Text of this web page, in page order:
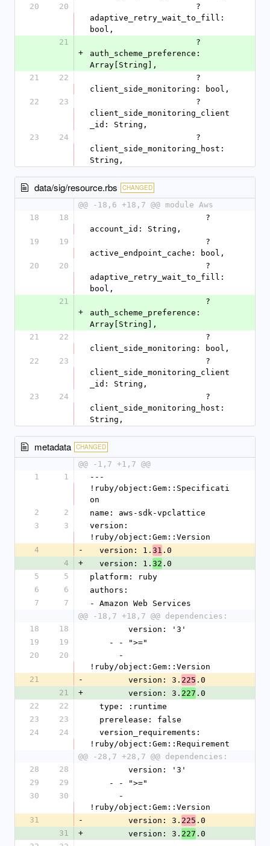
20
20
adaptive_retry_wait_to_fill:
bool,
21
+
auth_scheme_preference:
Array[String],
21
22
client_side_monitoring: bool,
22
23
client_side_monitoring_client
_id: String,
23
24
client_side_monitoring_host:
String,
data/sig/resource.rbs CHANGED
@@ -18,6 +18,7 @@ module Aws
18
18
account_id: String,
19
19
active_endpoint_cache: bool,
20
20
adaptive_retry_wait_to_fill:
bool,
21
+
auth_scheme_preference:
Array[String],
21
22
client_side_monitoring: bool,
22
23
client_side_monitoring_client
_id: String,
23
24
client_side_monitoring_host:
String,
metadata CHANGED
@@ -1,7 +1,7 @@
1
1
---
!ruby/object:Gem::Specificati
on
2
2
name: aws-sdk-vpclattice
3
3
version:
!ruby/object:Gem::Version
4
-
  version: 1.
31 .0
4
+
  version: 1.
32 .0
5
5
platform: ruby
6
6
authors:
7
7
- Amazon Web Services
@@ -18,7 +18,7 @@ dependencies:
18
18
        version: '3'
19
19
    - - ">="
20
20
!ruby/object:Gem::Version
21
-
        version: 3.
225 .0
21
+
        version: 3.
227 .0
22
22
  type: :runtime
23
23
  prerelease: false
24
24
!ruby/object:Gem::Requirement
@@ -28,7 +28,7 @@ dependencies:
28
28
        version: '3'
29
29
    - - ">="
30
30
!ruby/object:Gem::Version
31
-
        version: 3.
225 .0
31
+
        version: 3.
227 .0